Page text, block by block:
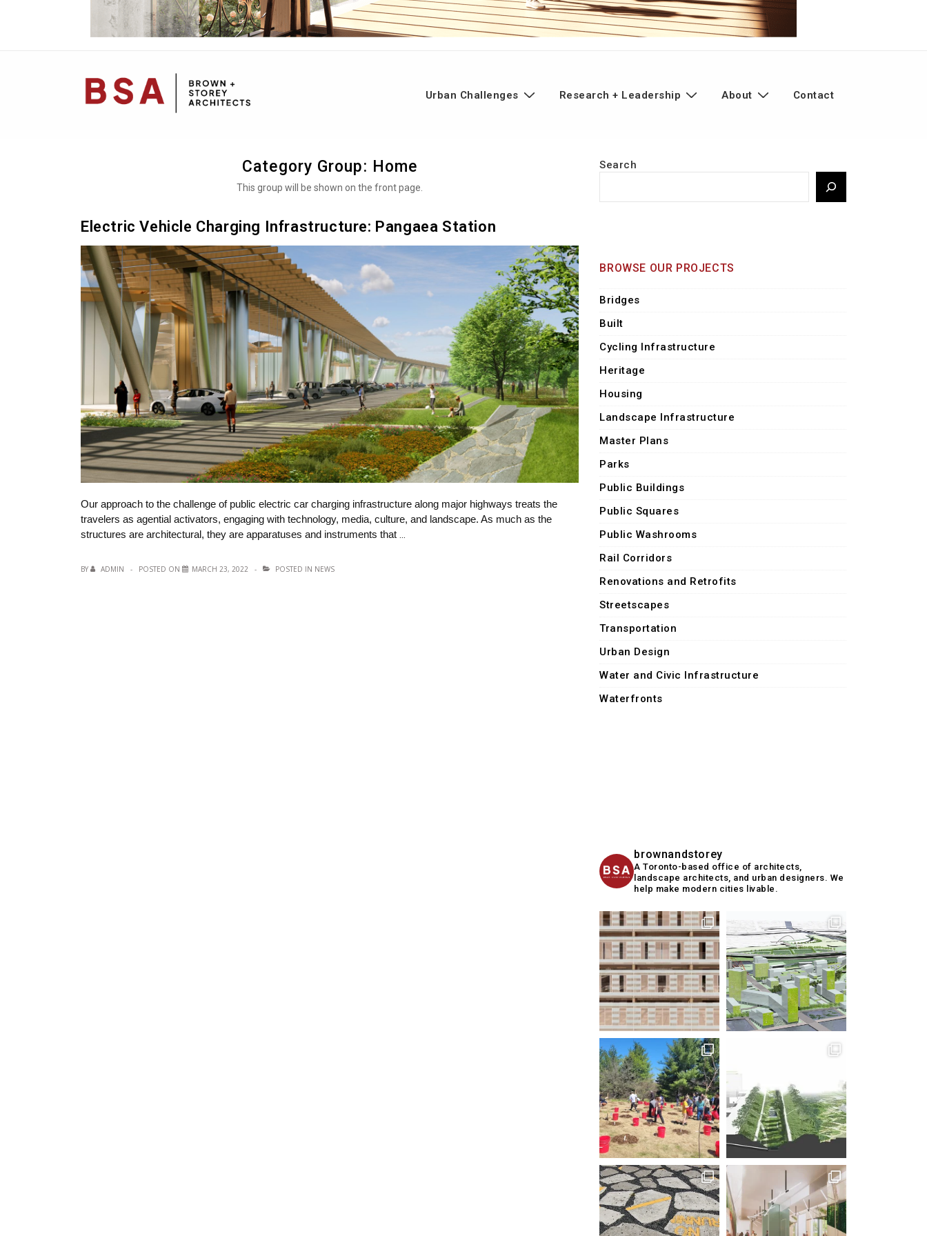
Urban Challenges Research + Leadership About Contact
Category Group: Home
This group will be shown on the front page.
Electric Vehicle Charging Infrastructure: Pangaea Station
Our approach to the challenge of public electric car charging infrastructure along major highways treats the
travelers as agential activators, engaging with technology, media, culture, and landscape. As much as the
structures are architectural, they are apparatuses and instruments that …
BY ADMIN POSTED ON MARCH 23, 2022 POSTED IN NEWS
Search
BROWSE OUR PROJECTS
Bridges
Built
Cycling Infrastructure
Heritage
Housing
Landscape Infrastructure
Master Plans
Parks
Public Buildings
Public Squares
Public Washrooms
Rail Corridors
Renovations and Retrofits
Streetscapes
Transportation
Urban Design
Water and Civic Infrastructure
Waterfronts
brownandstorey
A Toronto-based office of architects,
landscape architects, and urban designers. We
help make modern cities livable.